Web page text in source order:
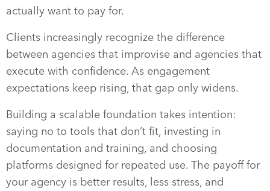
actually want to pay for.
Clients increasingly recognize the difference
between agencies that improvise and agencies that
execute with confidence. As engagement
expectations keep rising, that gap only widens.
Building a scalable foundation takes intention:
saying no to tools that don’t fit, investing in
documentation and training, and choosing
platforms designed for repeated use. The payoff for
your agency is better results, less stress, and